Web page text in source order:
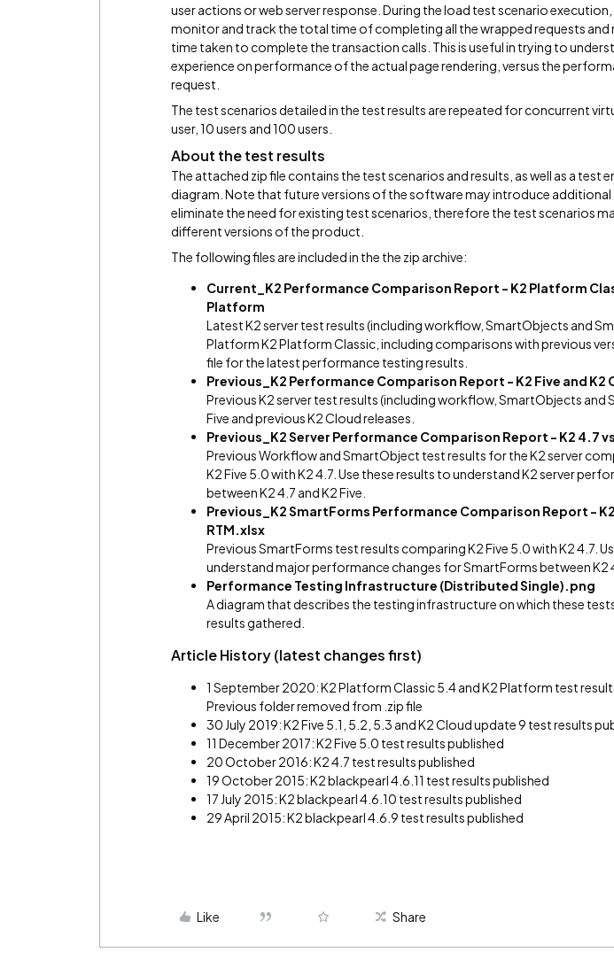
user actions or web server response. During the load test scenario execution,
monitor and track the total time of completing all the wrapped requests
time taken to complete the transaction calls. This is useful in trying to
experience on performance of the actual page rendering, versus the
request.
The test scenarios detailed in the test results are repeated for concurrent
user, 10 users and 100 users.
About the test results
The attached zip file contains the test scenarios and results, as well as a test
diagram. Note that future versions of the software may introduce
eliminate the need for existing test scenarios, therefore the test scenarios
different versions of the product.
The following files are included in the the zip archive:
Current_K2 Performance Comparison Report - K2 Platform
Platform
Latest K2 server test results (including workflow, SmartObjects and
Platform K2 Platform Classic, including comparisons with previous
file for the latest performance testing results.
Previous_K2 Performance Comparison Report - K2 Five and K2
Previous K2 server test results (including workflow, SmartObjects and
Five and previous K2 Cloud releases.
Previous_K2 Server Performance Comparison Report - K2 4.7
Previous Workflow and SmartObject test results for the K2 server
K2 Five 5.0 with K2 4.7. Use these results to understand K2 server
between K2 4.7 and K2 Five.
Previous_K2 SmartForms Performance Comparison Report - K2
RTM.xlsx
Previous SmartForms test results comparing K2 Five 5.0 with K2 4.7.
understand major performance changes for SmartForms between K2
Performance Testing Infrastructure (Distributed Single).png
A diagram that describes the testing infrastructure on which these
results gathered.
Article History (latest changes first)
1 September 2020: K2 Platform Classic 5.4 and K2 Platform test
Previous folder removed from .zip file
30 July 2019: K2 Five 5.1, 5.2, 5.3 and K2 Cloud update 9 test results
11 December 2017: K2 Five 5.0 test results published
20 October 2016: K2 4.7 test results published
19 October 2015: K2 blackpearl 4.6.11 test results published
17 July 2015: K2 blackpearl 4.6.10 test results published
29 April 2015: K2 blackpearl 4.6.9 test results published
Like Share